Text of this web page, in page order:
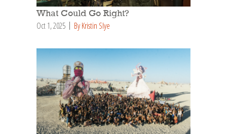
What Could Go Right?
Oct 1, 2025 By Kristin Slye